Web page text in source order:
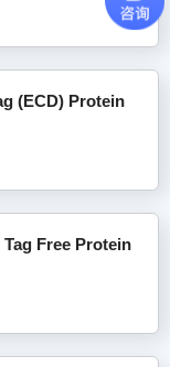
(ECD) Protein
Free Protein